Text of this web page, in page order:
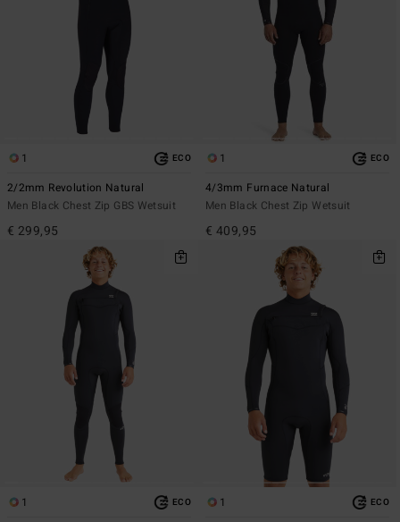
1 ECO
2/2mm Revolution Natural
Men Black Chest Zip GBS Wetsuit
€ 299,95
1 ECO
4/3mm Furnace Natural
Men Black Chest Zip Wetsuit
€ 409,95
1 ECO 1 ECO